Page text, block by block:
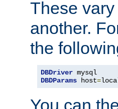
These
another.
the
DBDriver
DBDParams host=
You can